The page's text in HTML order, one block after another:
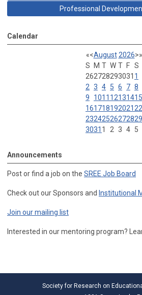
Professional
Calendar
«<August 2026>»
S
M T W T F S
262728293031 1
2 3 4 5 6 7 8
9
1011 12131415
16171819202122
23242526272829
3031 1 2 3 4 5
Announcements
Post or find a job on the SREE Job Board
Check out our Sponsors and Institutional
Join our mailing list
Interested in our mentoring program?
Society for Research on